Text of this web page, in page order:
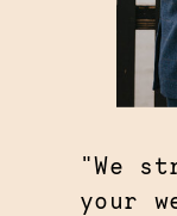
"We
your